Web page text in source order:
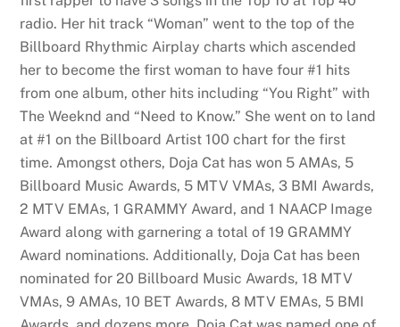
radio. Her hit track “Woman” went to the top of the
Billboard Rhythmic Airplay charts which ascended
her to become the first woman to have four #1 hits
from one album, other hits including “You Right” with
The Weeknd and “Need to Know.” She went on to land
at #1 on the Billboard Artist 100 chart for the first
time. Amongst others, Doja Cat has won 5 AMAs, 5
Billboard Music Awards, 5 MTV VMAs, 3 BMI Awards,
2 MTV EMAs, 1 GRAMMY Award, and 1 NAACP Image
Award along with garnering a total of 19 GRAMMY
Award nominations. Additionally, Doja Cat has been
nominated for 20 Billboard Music Awards, 18 MTV
VMAs, 9 AMAs, 10 BET Awards, 8 MTV EMAs, 5 BMI